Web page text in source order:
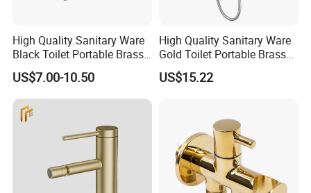
High Quality Sanitary Ware
Black Toilet Portable Brass
Hand Held Bidet Sprayer
Health Faucet in Bathroom
Bidet Faucet
US$7.00-10.50
High Quality Sanitary Ware
Gold Toilet Portable Brass
Bidet Hand Bidet Faucet
US$15.22